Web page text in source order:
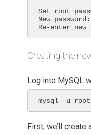
Set root
New password:
Re-enter new
Creating the
Log into MySQL
mysql -u
First, we’ll create